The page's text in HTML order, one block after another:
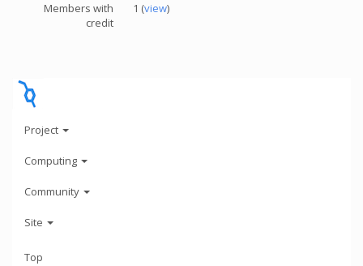
Members with
credit
1 (view)
Project
Computing
Community
Site
Top